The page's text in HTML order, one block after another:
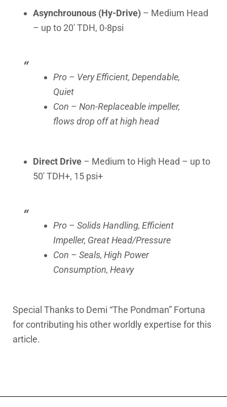
Asynchrounous (Hy-Drive) – Medium Head
– up to 20′ TDH, 0-8psi
Pro – Very Efficient, Dependable,
Quiet
Con – Non-Replaceable impeller,
flows drop off at high head
Direct Drive – Medium to High Head – up to
50′ TDH+, 15 psi+
Pro – Solids Handling, Efficient
Impeller, Great Head/Pressure
Con – Seals, High Power
Consumption, Heavy
Special Thanks to Demi “The Pondman” Fortuna
for contributing his other worldly expertise for this
article.